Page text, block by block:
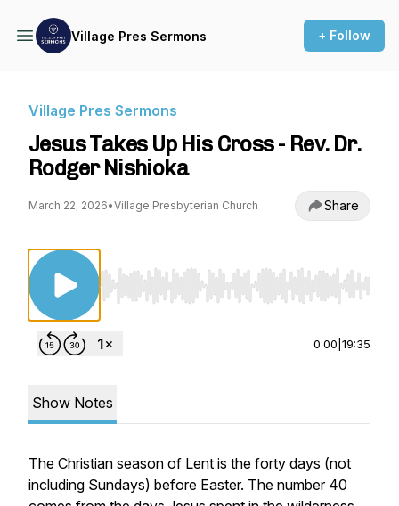
Village Pres Sermons + Follow
Village Pres Sermons
Jesus Takes Up His Cross - Rev. Dr.
Rodger Nishioka
March 22, 2026•Village Presbyterian Church Share
Use Left/Right to seek, Home/End to jump
0:00 19:35
Show Notes
The Christian season of Lent is the forty days (not
including Sundays) before Easter. The number 40